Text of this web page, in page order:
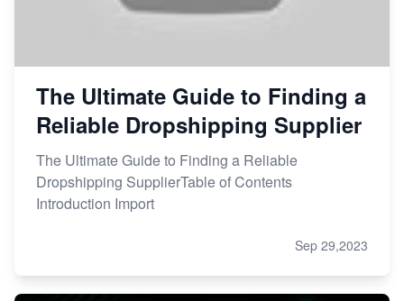
The Ultimate Guide to Finding a
Reliable Dropshipping Supplier
The Ultimate Guide to Finding a Reliable
Dropshipping SupplierTable of Contents
Introduction Import
Sep 29,2023